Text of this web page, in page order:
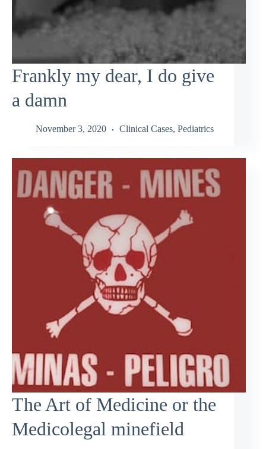
Frankly my dear, I do give
a damn
November 3, 2020 Clinical Cases, Pediatrics
The Art of Medicine or the
Medicolegal minefield